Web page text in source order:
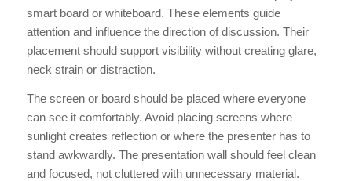
smart board or whiteboard. These elements guide
attention and influence the direction of discussion. Their
placement should support visibility without creating glare,
neck strain or distraction.
The screen or board should be placed where everyone
can see it comfortably. Avoid placing screens where
sunlight creates reflection or where the presenter has to
stand awkwardly. The presentation wall should feel clean
and focused, not cluttered with unnecessary material.